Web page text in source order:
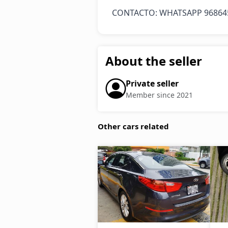
CONTACTO: WHATSAPP
About the seller
Private seller
Member since 2021
Other cars related